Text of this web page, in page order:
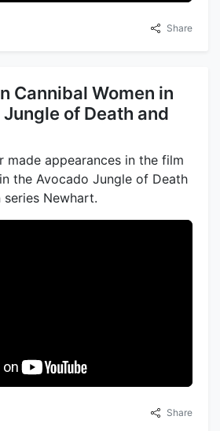
Share
Cannibal Women in
of Death and
made appearances in the film
the Avocado Jungle of Death
Newhart.
Share